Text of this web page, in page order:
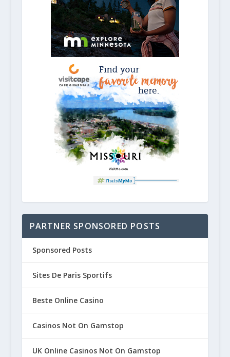
PARTNER SPONSORED POSTS
Sponsored Posts
Sites De Paris Sportifs
Beste Online Casino
Casinos Not On Gamstop
UK Online Casinos Not On Gamstop